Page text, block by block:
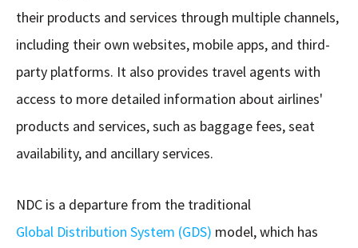
their products and services through multiple channels,
including their own websites, mobile apps, and third-
party platforms. It also provides travel agents with
access to more detailed information about airlines'
products and services, such as baggage fees, seat
availability, and ancillary services.
NDC is a departure from the traditional
Global Distribution System (GDS) model, which has